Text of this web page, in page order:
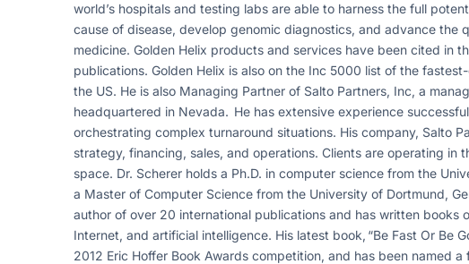
world’s hospitals and testing labs are able to harness the full
cause of disease, develop genomic diagnostics, and advance the
medicine. Golden Helix products and services have been cited in
publications. Golden Helix is also on the Inc 5000 list of the
the US. He is also Managing Partner of Salto Partners, Inc, a
headquartered in Nevada. He has extensive experience
orchestrating complex turnaround situations. His company, Salto
strategy, financing, sales, and operations. Clients are operating in
space. Dr. Scherer holds a Ph.D. in computer science from the
a Master of Computer Science from the University of Dortmund,
author of over 20 international publications and has written books
Internet, and artificial intelligence. His latest book, “Be Fast Or Be
2012 Eric Hoffer Book Awards competition, and has been named